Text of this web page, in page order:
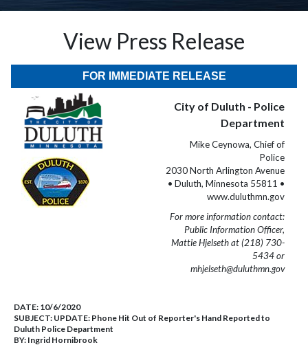
View Press Release
FOR IMMEDIATE RELEASE
City of Duluth - Police
Department
Mike Ceynowa, Chief of
Police
2030 North Arlington Avenue
• Duluth, Minnesota 55811 •
www.duluthmn.gov
For more information contact:
Public Information Officer,
Mattie Hjelseth at (218) 730-
5434 or
mhjelseth@duluthmn.gov
DATE: 10/6/2020
SUBJECT: UPDATE: Phone Hit Out of Reporter's Hand Reported to
Duluth Police Department
BY: Ingrid Hornibrook